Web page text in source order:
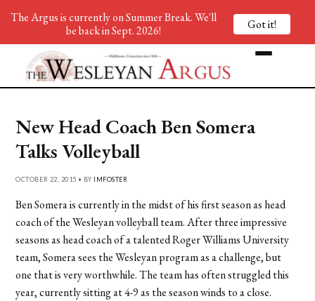
New Head Coach Ben Somera
Talks Volleyball
OCTOBER 22, 2015 • BY IMFOSTER
Ben Somera is currently in the midst of his first season as head
coach of the Wesleyan volleyball team. After three impressive
seasons as head coach of a talented Roger Williams University
team, Somera sees the Wesleyan program as a challenge, but
one that is very worthwhile. The team has often struggled this
year, currently sitting at 4-9 as the season winds to a close.
The Argus is currently on Summer Break. We'll
be back in Sept. 2026!
Got it!